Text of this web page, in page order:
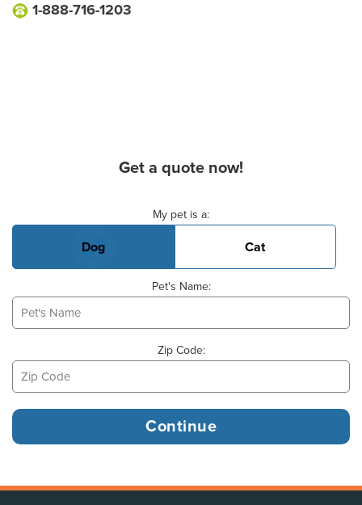
1-888-716-1203
Get a quote now!
My pet is a:
Dog Cat
Pet's Name:
Zip Code: